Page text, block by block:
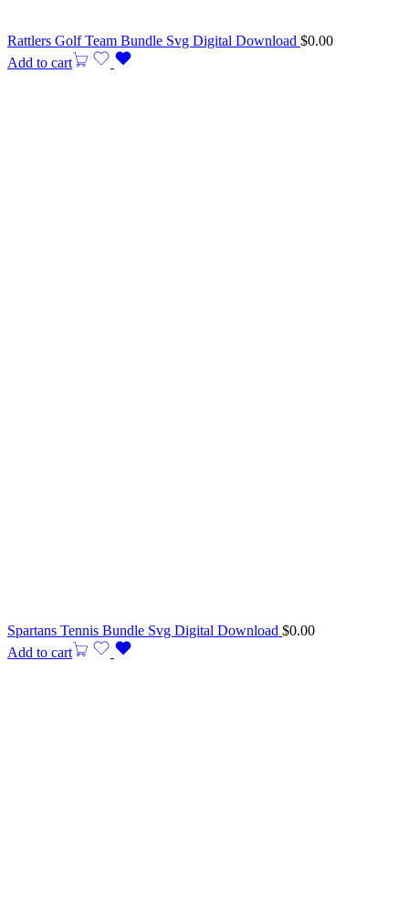
Rattlers Golf Team Bundle Svg Digital Download $0.00
Add to cart
Spartans Tennis Bundle Svg Digital Download $0.00
Add to cart